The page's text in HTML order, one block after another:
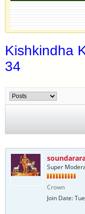
Kishkindha
34
Super
Crown
Join Date: